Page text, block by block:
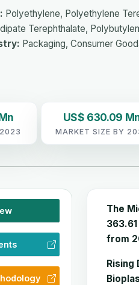
Polyethylene, Polyethylene
Terephthalate,
Packaging, Consumer
US$ 630.09
MARKET SIZE BY
The
from
Rising